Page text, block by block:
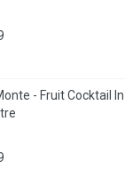
- Fruit Cocktail